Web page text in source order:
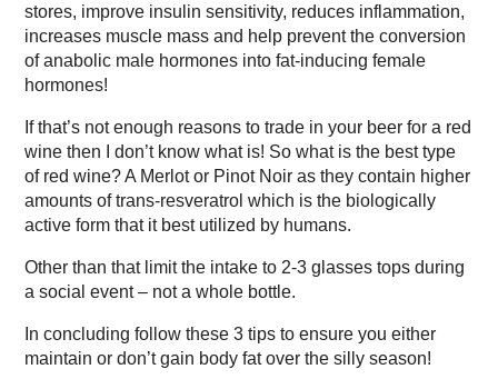
stores, improve insulin sensitivity, reduces inflammation,
increases muscle mass and help prevent the conversion
of anabolic male hormones into fat-inducing female
hormones!
If that’s not enough reasons to trade in your beer for a red
wine then I don’t know what is! So what is the best type
of red wine? A Merlot or Pinot Noir as they contain higher
amounts of trans-resveratrol which is the biologically
active form that it best utilized by humans.
Other than that limit the intake to 2-3 glasses tops during
a social event – not a whole bottle.
In concluding follow these 3 tips to ensure you either
maintain or don’t gain body fat over the silly season!